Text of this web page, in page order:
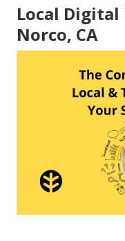
Local
Norco, CA